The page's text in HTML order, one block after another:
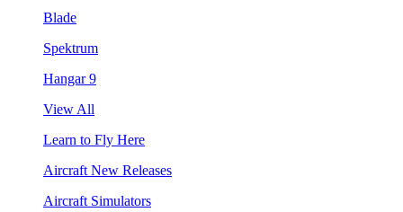
Blade
Spektrum
Hangar 9
View All
Learn to Fly Here
Aircraft New Releases
Aircraft Simulators